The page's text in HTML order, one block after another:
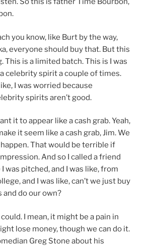
you know, like Burt by the way,
everyone should buy that. But this
This is a limited batch. This is I was
celebrity spirit a couple of times.
I was worried because
spirits aren’t good.
it to appear like a cash grab. Yeah,
it seem like a cash grab, Jim. We
That would be terrible if
And so I called a friend
was pitched, and I was like, from
and I was like, can’t we just buy
and do our own?
I mean, it might be a pain in
lose money, though we can do it.
Greg Stone about his